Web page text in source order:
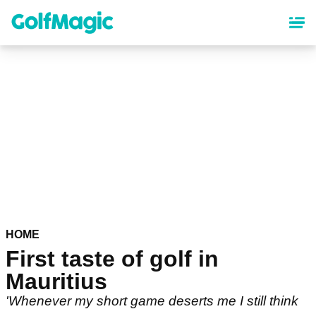
content
HOME
First taste of golf in
Mauritius
'Whenever my short game deserts me I still think